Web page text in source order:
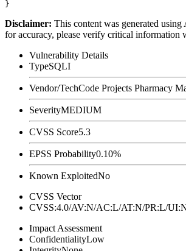
Disclaimer: This content was generated
for accuracy, please verify critical information
Vulnerability Details
TypeSQLI
Vendor/TechCode Projects Pharmacy
SeverityMEDIUM
CVSS Score5.3
EPSS Probability0.10%
Known ExploitedNo
CVSS Vector
CVSS:4.0/AV:N/AC:L/AT:N/PR:L/
Impact Assessment
ConfidentialityLow